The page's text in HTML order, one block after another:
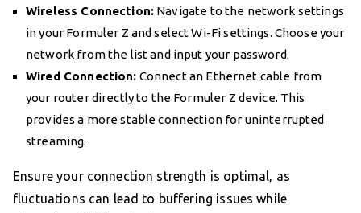
Wireless Connection: Navigate to the network settings
in your Formuler Z and select Wi-Fi settings. Choose your
network from the list and input your password.
Wired Connection: Connect an Ethernet cable from
your router directly to the Formuler Z device. This
provides a more stable connection for uninterrupted
streaming.
Ensure your connection strength is optimal, as
fluctuations can lead to buffering issues while